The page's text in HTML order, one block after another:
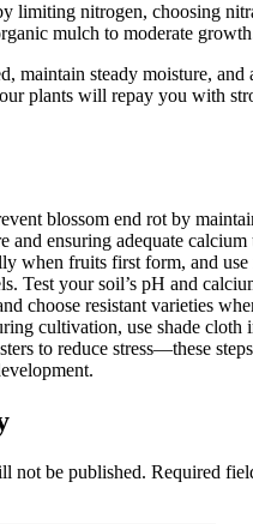
limiting nitrogen, choosing
mulch to moderate
maintain steady moisture, and
plants will repay you with
blossom end rot by
and ensuring adequate calcium
when fruits first form, and
Test your soil’s pH and
choose resistant varieties
cultivation, use shade cloth
to reduce stress—these
not be published. Required